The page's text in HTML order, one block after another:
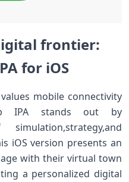
frontier:
for iOS
⁤mobile connectivity
IPA stands out by
iOS version presents an
with their virtual town
a personalized digital